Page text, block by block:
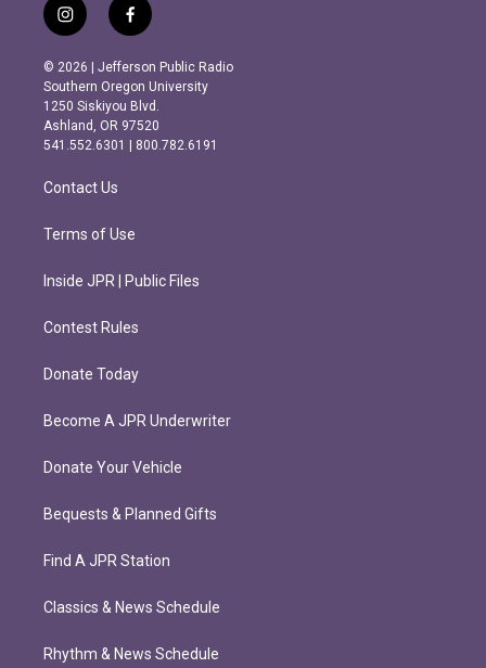
i
n
s
t
a
g
r
m
f
a
c
e
b
o
o
k
© 2026 | Jefferson Public Radio
Southern Oregon University
1250 Siskiyou Blvd.
Ashland, OR 97520
541.552.6301 | 800.782.6191
Contact Us
Terms of Use
Inside JPR | Public Files
Contest Rules
Donate Today
Become A JPR Underwriter
Donate Your Vehicle
Bequests & Planned Gifts
Find A JPR Station
Classics & News Schedule
Rhythm & News Schedule